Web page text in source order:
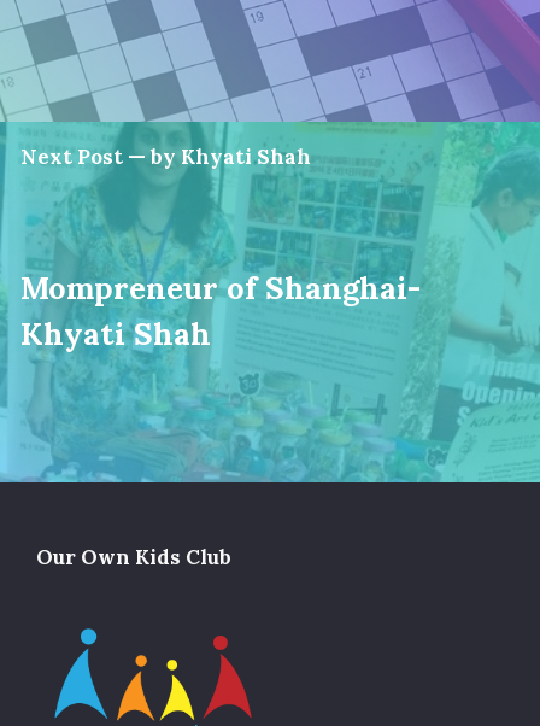
Next Post — by Khyati Shah
Mompreneur of Shanghai-
Khyati Shah
Our Own Kids Club